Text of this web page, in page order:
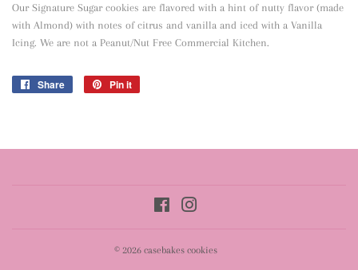
Our Signature Sugar cookies are flavored with a hint of nutty flavor (made
with Almond) with notes of citrus and vanilla and iced with a Vanilla
Icing. We are not a Peanut/Nut Free Commercial Kitchen.
Share
Share
Pin it
Facebook
© 2026 casebakes cookies